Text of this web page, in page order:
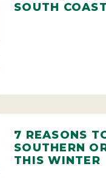
SOUTH COAST
7 REASONS
SOUTHERN
THIS WINTER